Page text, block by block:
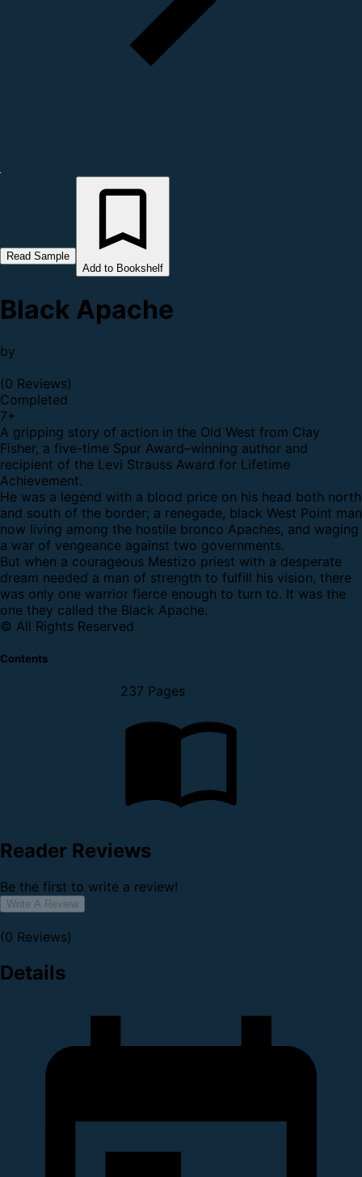
Read Sample
Add to Bookshelf
Black Apache
by
(0 Reviews)
Completed
7+
A gripping story of action in the Old West from Clay
Fisher, a five-time Spur Award–winning author and
recipient of the Levi Strauss Award for Lifetime
Achievement.
He was a legend with a blood price on his head both north
and south of the border; a renegade, black West Point man
now living among the hostile bronco Apaches, and waging
a war of vengeance against two governments.
But when a courageous Mestizo priest with a desperate
dream needed a man of strength to fulfill his vision, there
was only one warrior fierce enough to turn to. It was the
one they called the Black Apache.
© All Rights Reserved
Contents
237 Pages
Reader Reviews
Be the first to write a review!
Write A Review
(0 Reviews)
Details